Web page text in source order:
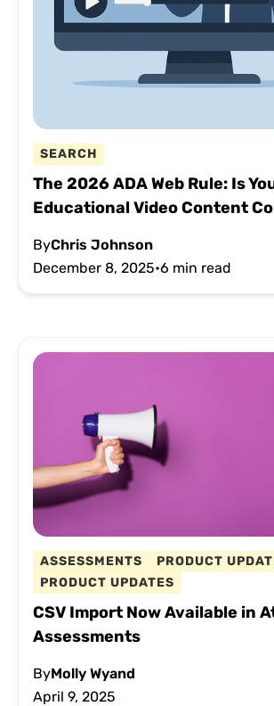
SEARCH
The 2026 ADA Web Rule: Is
Educational Video Content
ByChris Johnson
December 8, 2025•6 min read
ASSESSMENTS
PRODUCT
PRODUCT UPDATES
CSV Import Now Available in
Assessments
ByMolly Wyand
April 9, 2025